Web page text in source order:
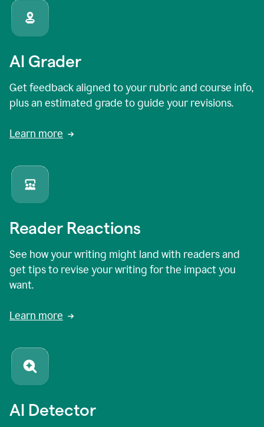
AI Grader
Get feedback aligned to your rubric and course info,
plus an estimated grade to guide your revisions.
Learn more
Reader Reactions
See how your writing might land with readers and
get tips to revise your writing for the impact you
want.
Learn more
AI Detector